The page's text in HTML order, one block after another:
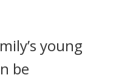
young
be